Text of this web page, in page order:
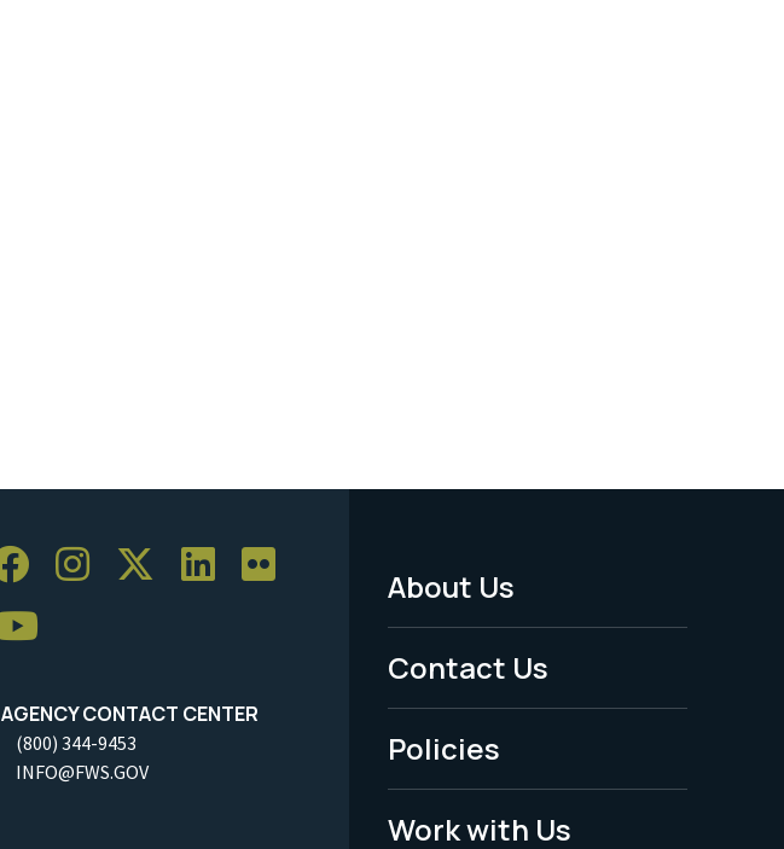
AGENCY CONTACT CENTER
(800) 344-9453
INFO@FWS.GOV
Footer
Menu
-
Legal
About Us
Contact Us
Policies
Work with Us